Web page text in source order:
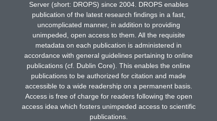
Server (short: DROPS) since 2004. DROPS enables
publication of the latest research findings in a fast,
uncomplicated manner, in addition to providing
unimpeded, open access to them. All the requisite
metadata on each publication is administered in
accordance with general guidelines pertaining to online
publications (cf. Dublin Core). This enables the online
publications to be authorized for citation and made
accessible to a wide readership on a permanent basis.
Access is free of charge for readers following the open
access idea which fosters unimpeded access to scientific
publications.